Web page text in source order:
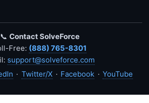
📞 Contact SolveForce
Free: (888) 765-8301
support@solveforce.com
· Twitter/X · Facebook · YouTube